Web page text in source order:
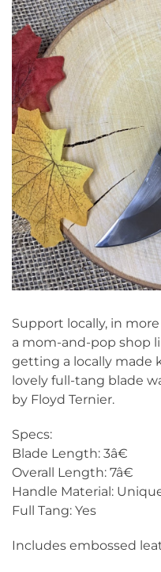
Support locally, in
a mom-and-pop shop
getting a locally made
lovely full-tang blade
by Floyd Ternier.
Specs:
Blade Length: 3â€
Overall Length: 7â€
Handle Material:
Full Tang: Yes
Includes embossed